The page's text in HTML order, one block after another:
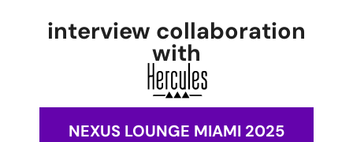
interview collaboration
with
NEXUS LOUNGE MIAMI 2025